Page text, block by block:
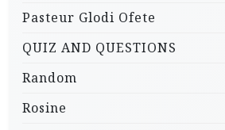
Pasteur Glodi Ofete
QUIZ AND QUESTIONS
Random
Rosine